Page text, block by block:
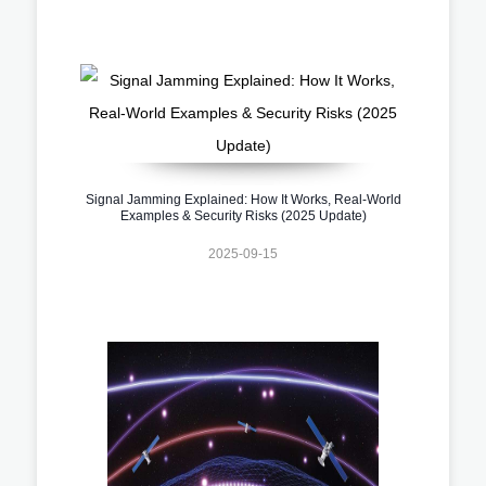
Signal Jamming Explained: How It Works, Real-World
Examples & Security Risks (2025 Update)
2025-09-15